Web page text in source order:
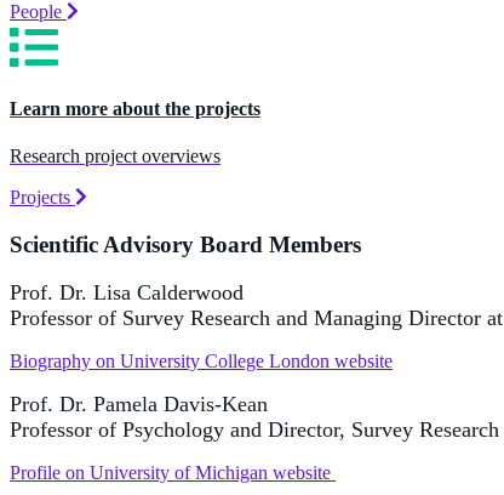
People
Learn more about the projects
Research project overviews
Projects
Scientific Advisory Board Members
Prof. Dr. Lisa Calderwood
Professor of Survey Research and Managing Director
Biography on University College London website
Prof. Dr. Pamela Davis-Kean
Professor of Psychology and Director, Survey
Profile on University of Michigan website